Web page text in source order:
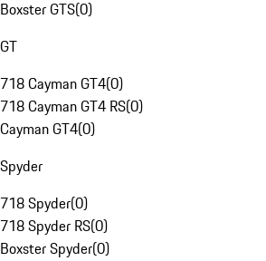
Boxster GTS(0)
GT
718 Cayman GT4(0)
718 Cayman GT4 RS(0)
Cayman GT4(0)
Spyder
718 Spyder(0)
718 Spyder RS(0)
Boxster Spyder(0)